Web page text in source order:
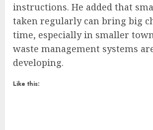
instructions. He added that
taken regularly can bring big
time, especially in smaller
waste management systems
developing.
Like this: